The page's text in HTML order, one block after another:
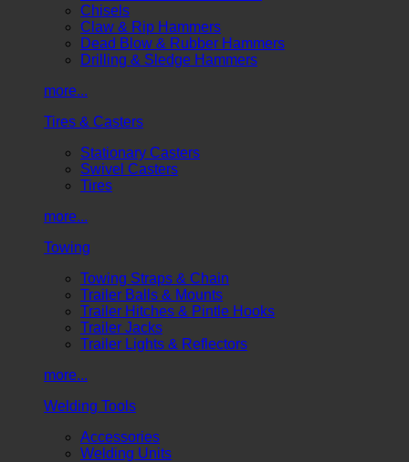
Chisels
Claw & Rip Hammers
Dead Blow & Rubber Hammers
Drilling & Sledge Hammers
more...
Tires & Casters
Stationary Casters
Swivel Casters
Tires
more...
Towing
Towing Straps & Chain
Trailer Balls & Mounts
Trailer Hitches & Pintle Hooks
Trailer Jacks
Trailer Lights & Reflectors
more...
Welding Tools
Accessories
Welding Units